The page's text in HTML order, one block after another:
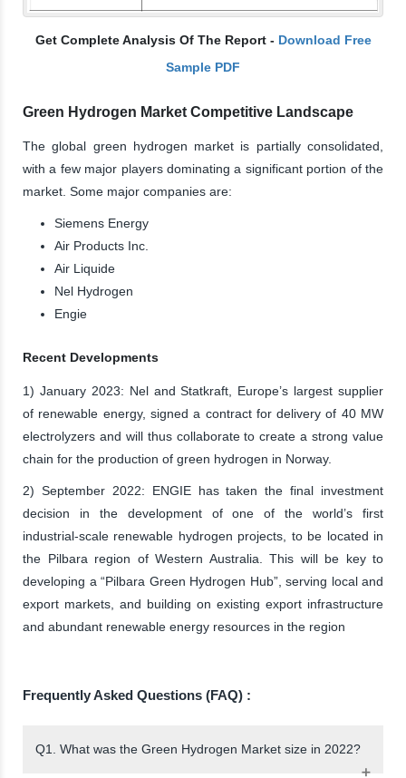
Get Complete Analysis Of The Report - Download Free
Sample PDF
Green Hydrogen Market Competitive Landscape
The global green hydrogen market is partially consolidated,
with a few major players dominating a significant portion of the
market. Some major companies are:
Siemens Energy
Air Products Inc.
Air Liquide
Nel Hydrogen
Engie
Recent Developments
1) January 2023: Nel and Statkraft, Europe’s largest supplier
of renewable energy, signed a contract for delivery of 40 MW
electrolyzers and will thus collaborate to create a strong value
chain for the production of green hydrogen in Norway.
2) September 2022: ENGIE has taken the final investment
decision in the development of one of the world’s first
industrial-scale renewable hydrogen projects, to be located in
the Pilbara region of Western Australia. This will be key to
developing a “Pilbara Green Hydrogen Hub”, serving local and
export markets, and building on existing export infrastructure
and abundant renewable energy resources in the region
Frequently Asked Questions (FAQ) :
Q1. What was the Green Hydrogen Market size in 2022?